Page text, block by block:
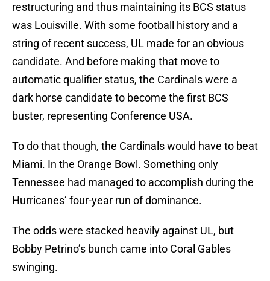
restructuring and thus maintaining its BCS status
was Louisville. With some football history and a
string of recent success, UL made for an obvious
candidate. And before making that move to
automatic qualifier status, the Cardinals were a
dark horse candidate to become the first BCS
buster, representing Conference USA.
To do that though, the Cardinals would have to beat
Miami. In the Orange Bowl. Something only
Tennessee had managed to accomplish during the
Hurricanes’ four-year run of dominance.
The odds were stacked heavily against UL, but
Bobby Petrino’s bunch came into Coral Gables
swinging.